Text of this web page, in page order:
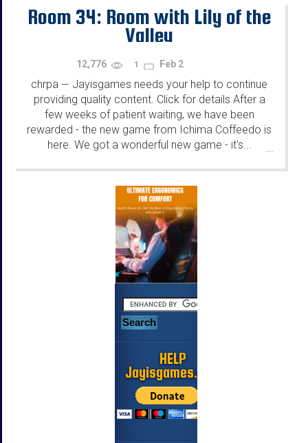
Room 34: Room with Lily of the
Valley
12,776 1 Feb 2
chrpa — Jayisgames needs your help to continue
providing quality content. Click for details After a
few weeks of patient waiting, we have been
rewarded - the new game from Ichima Coffeedo is
here. We got a wonderful new game - it's...
...
HELP
Jayisgames.com